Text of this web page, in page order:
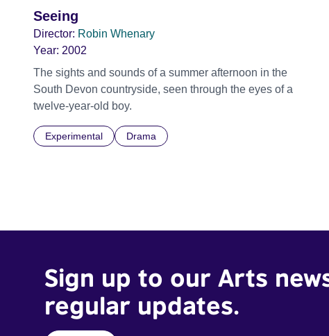
Seeing
Director: Robin Whenary
Year: 2002
The sights and sounds of a summer afternoon in the
South Devon countryside, seen through the eyes of a
twelve-year-old boy.
Experimental Drama
Sign up to our Arts
regular updates.